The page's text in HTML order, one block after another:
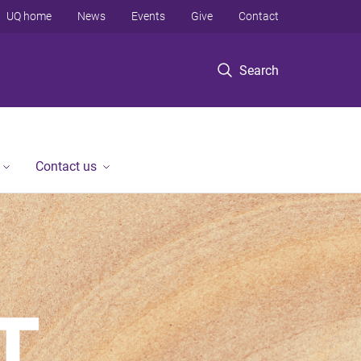
Search
UQ home News Events Give Contact
Contact us